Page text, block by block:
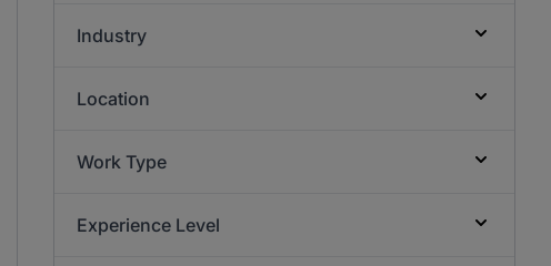
Industry
Location
Work Type
Experience Level